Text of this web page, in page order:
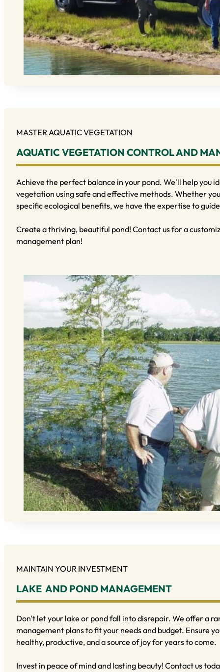
MASTER AQUATIC VEGETATION
AQUATIC VEGETATION CONTROL AND
Achieve the perfect balance in your pond. We'll help you
vegetation using safe and effective methods. Whether
specific ecological benefits, we have the expertise to
Create a thriving, beautiful pond! Contact us for a
management plan!
MAINTAIN YOUR INVESTMENT
LAKE AND POND MANAGEMENT
Don't let your lake or pond fall into disrepair. We offer a
management plans to fit your needs and budget. Ensure
healthy, productive, and a source of joy for years to come.
Invest in peace of mind and lasting beauty! Contact us